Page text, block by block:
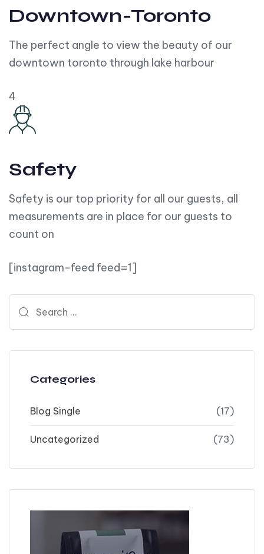
Downtown-Toronto
The perfect angle to view the beauty of our
downtown toronto through lake harbour
4
Safety
Safety is our top priority for all our guests, all
measurements are in place for our guests to
count on
[instagram-feed feed=1]
Categories
Blog Single (17)
Uncategorized (73)